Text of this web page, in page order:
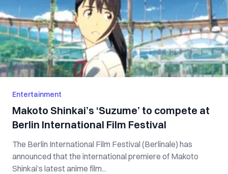
Entertainment
Makoto Shinkai’s ‘Suzume’ to compete at
Berlin International Film Festival
The Berlin International Film Festival (Berlinale) has
announced that the international premiere of Makoto
Shinkai’s latest anime film...